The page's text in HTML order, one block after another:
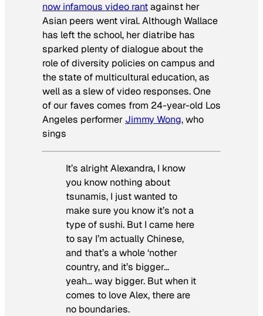
now infamous video rantagainst her
Asian peers went viral. Although Wallace
has left the school, her diatribe has
sparked plenty of dialogue about the
role of diversity policies on campus and
the state of multicultural education, as
well as a slew of video responses. One
of our faves comes from 24-year-old Los
Angeles performer Jimmy Wong, who
sings
It’s alright Alexandra, I know
you know nothing about
tsunamis, I just wanted to
make sure you know it’s not a
type of sushi. But I came here
to say I’m actually Chinese,
and that’s a whole ‘nother
country, and it’s bigger…
yeah… way bigger. But when it
comes to love Alex, there are
no boundaries.